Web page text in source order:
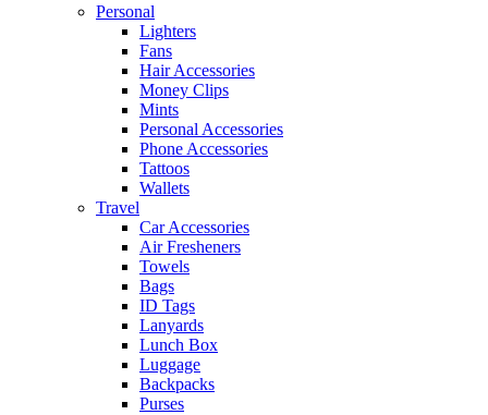
Personal
Lighters
Fans
Hair Accessories
Money Clips
Mints
Personal Accessories
Phone Accessories
Tattoos
Wallets
Travel
Car Accessories
Air Fresheners
Towels
Bags
ID Tags
Lanyards
Lunch Box
Luggage
Backpacks
Purses